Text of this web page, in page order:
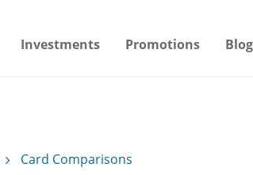
Investments Promotions Blog
Card Comparisons